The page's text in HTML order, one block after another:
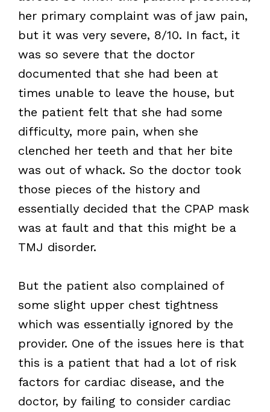
her primary complaint was of jaw pain,
but it was very severe, 8/10. In fact, it
was so severe that the doctor
documented that she had been at
times unable to leave the house, but
the patient felt that she had some
difficulty, more pain, when she
clenched her teeth and that her bite
was out of whack. So the doctor took
those pieces of the history and
essentially decided that the CPAP mask
was at fault and that this might be a
TMJ disorder.
But the patient also complained of
some slight upper chest tightness
which was essentially ignored by the
provider. One of the issues here is that
this is a patient that had a lot of risk
factors for cardiac disease, and the
doctor, by failing to consider cardiac